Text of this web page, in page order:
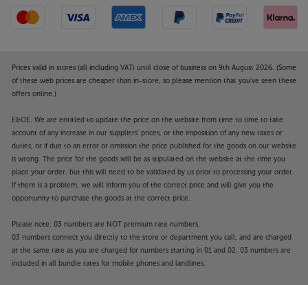
Prices valid in stores (all including VAT) until close of business on 9th August 2026. (Some
of these web prices are cheaper than in-store, so please mention that you've seen these
offers online.)
E&OE. We are entitled to update the price on the website from time to time to take
account of any increase in our suppliers' prices, or the imposition of any new taxes or
duties, or if due to an error or omission the price published for the goods on our website
is wrong. The price for the goods will be as stipulated on the website at the time you
place your order, but this will need to be validated by us prior to processing your order.
If there is a problem, we will inform you of the correct price and will give you the
opportunity to purchase the goods at the correct price.
Please note: 03 numbers are NOT premium rate numbers.
03 numbers connect you directly to the store or department you call, and are charged
at the same rate as you are charged for numbers starting in 01 and 02. 03 numbers are
included in all bundle rates for mobile phones and landlines.